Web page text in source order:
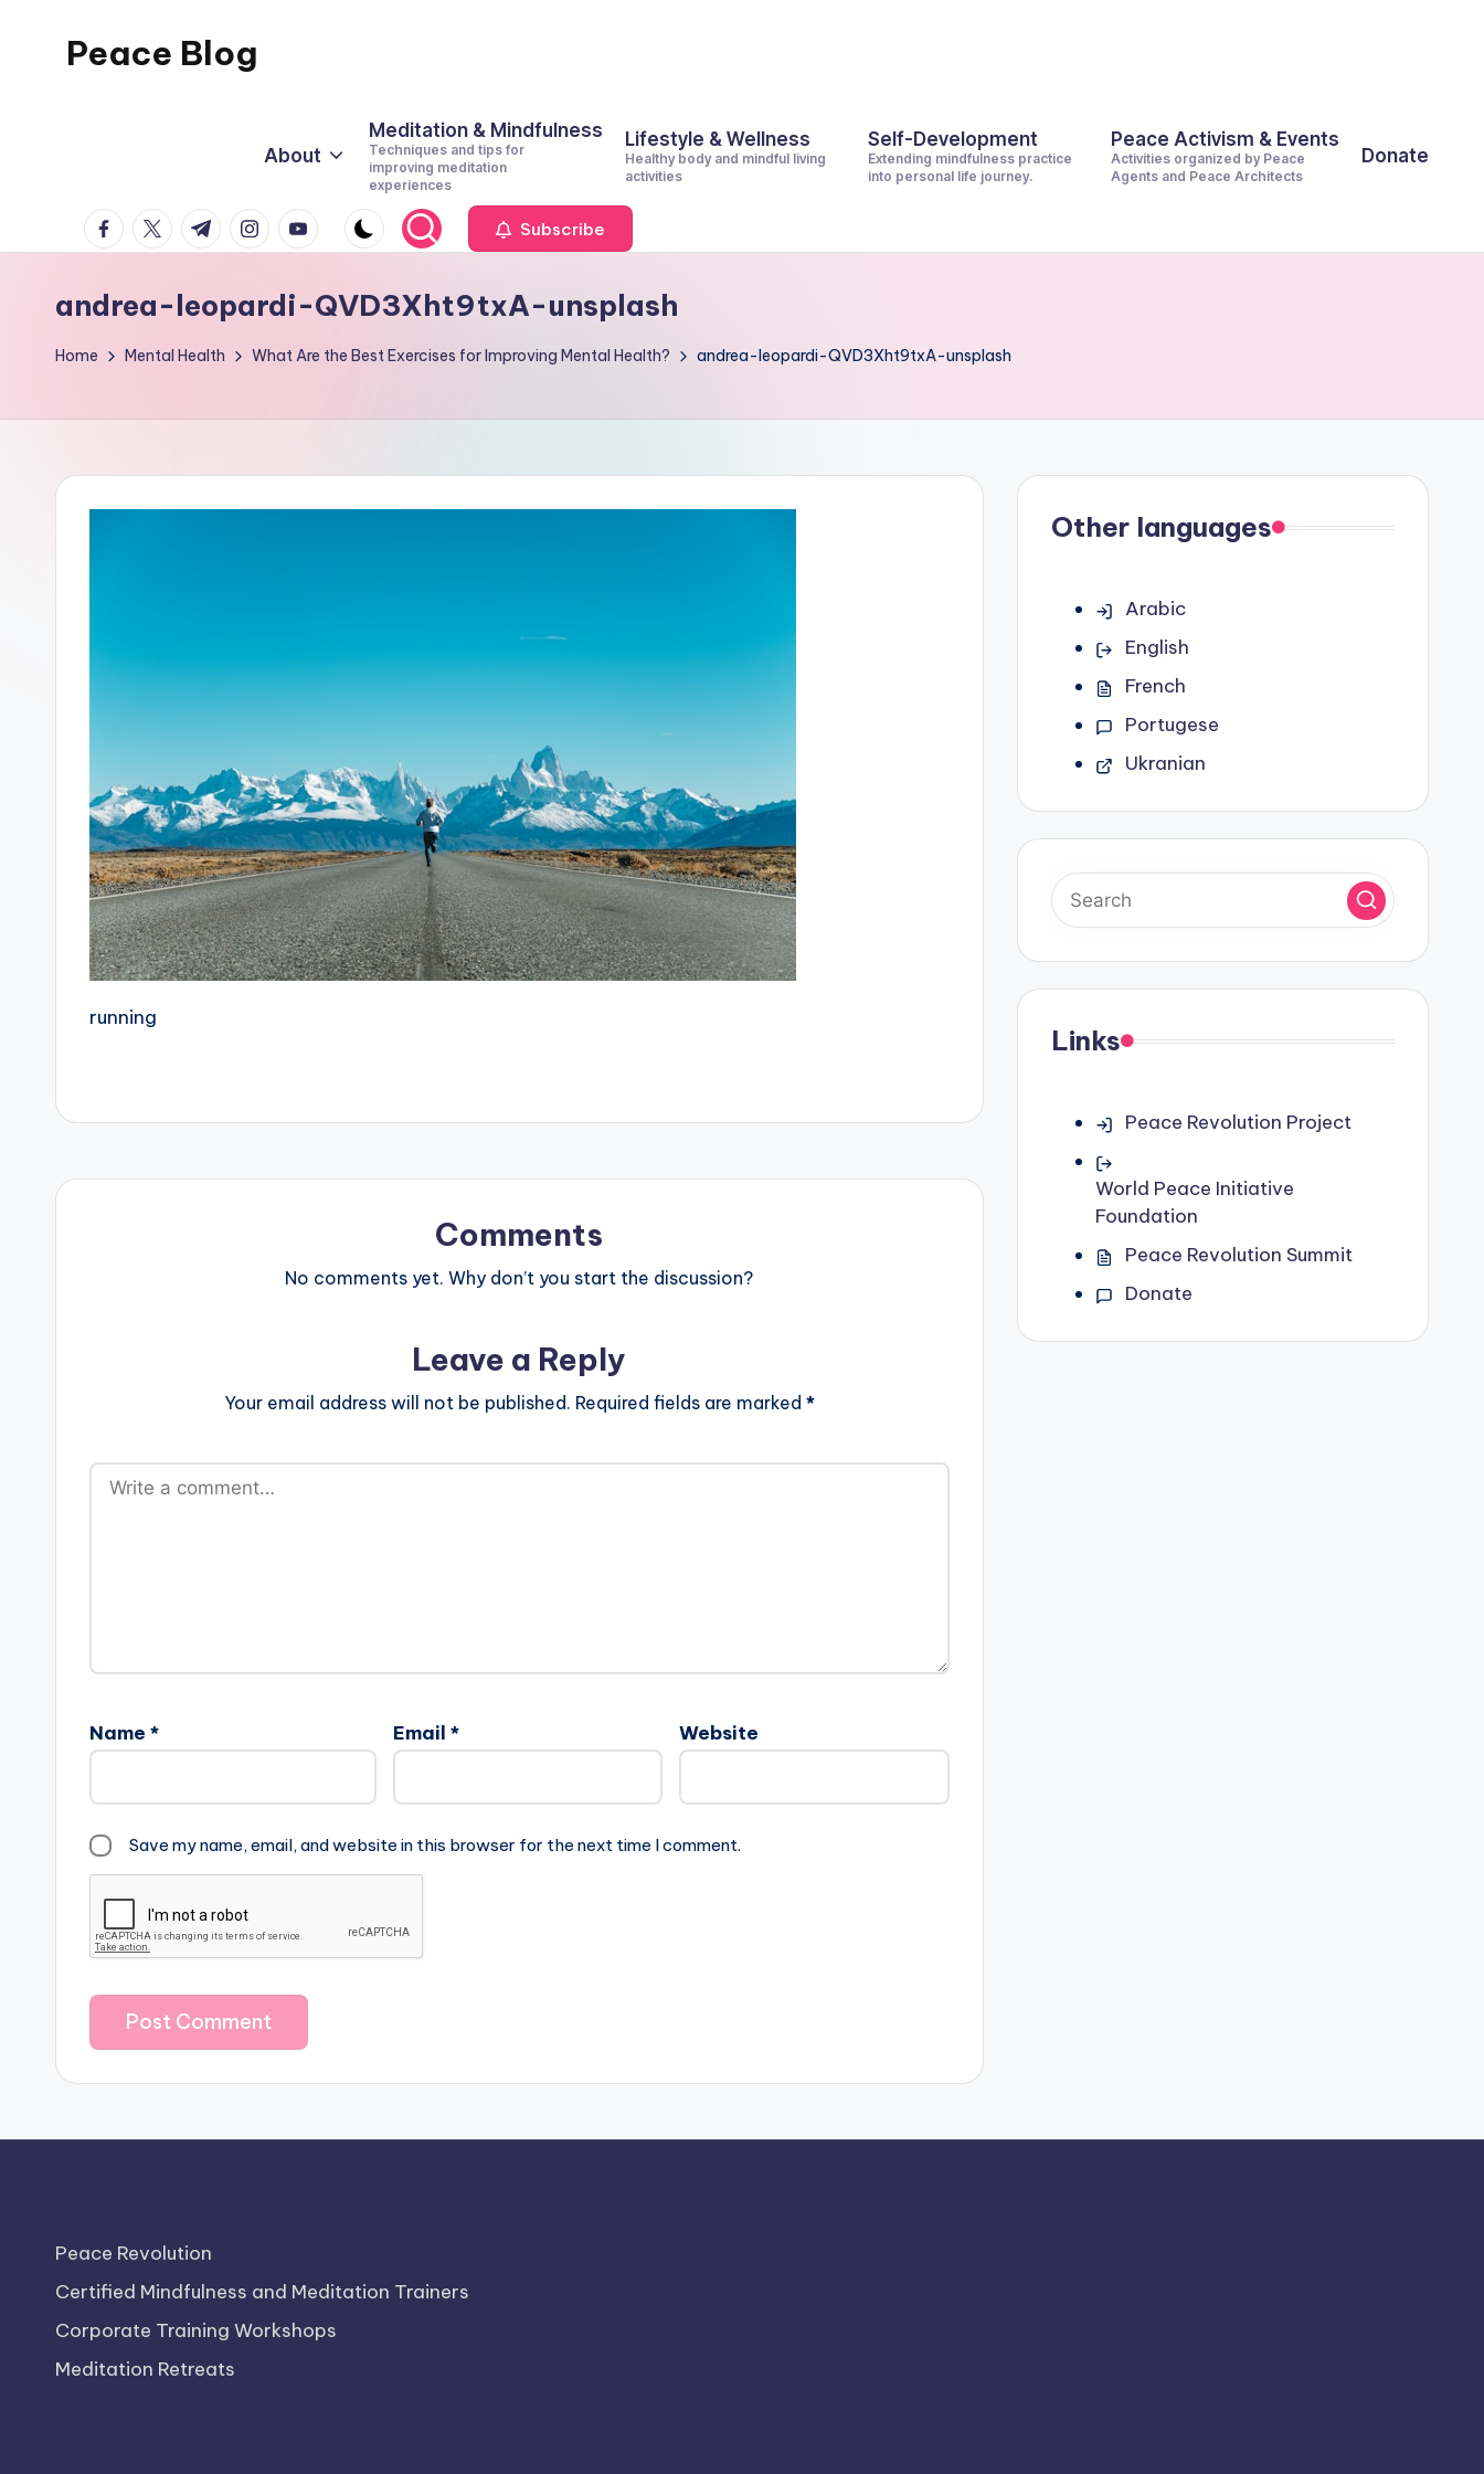
Peace Blog
This
About
Meditation & Mindfulness
Techniques and tips for
improving meditation
experiences
Lifestyle & Wellness
Healthy body and mindful living
activities
Self-Development
Extending mindfulness practice
into personal life journey.
Peace Activism & Events
Activities organized by Peace
Agents and Peace Architects
Donate
facebook.com
twitter.com
t.me instagram.com
youtube.com Subscribe
andrea-leopardi-QVD3Xht9txA-unsplash
Home Mental Health What Are the Best Exercises for Improving Mental Health? andrea-leopardi-QVD3Xht9txA-unsplash
running
Comments
No comments yet. Why don’t you start the discussion?
Leave a Reply
Your email address will not be published. Required fields are marked *
Name * Email * Website
Save my name, email, and website in this browser for the next time I comment.
Other languages
Arabic
English
French
Portugese
Ukranian
Links
Peace Revolution Project
World Peace Initiative
Foundation
Peace Revolution Summit
Donate
Peace Revolution
Certified Mindfulness and Meditation Trainers
Corporate Training Workshops
Meditation Retreats